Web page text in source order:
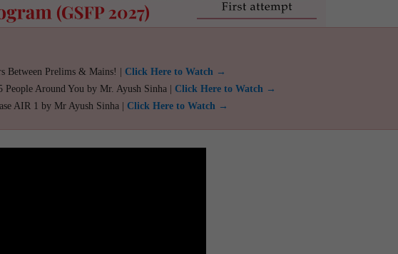
Between Prelims & Mains! | Click Here to Watch →
People Around You by Mr. Ayush Sinha | Click Here to Watch →
AIR 1 by Mr Ayush Sinha | Click Here to Watch →